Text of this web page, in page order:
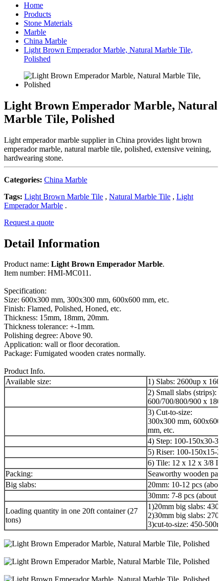
Home
Products
Stone Materials
Marble
China Marble
Light Brown Emperador Marble, Natural Marble Tile,
Polished
Light Brown Emperador Marble, Natural
Marble Tile, Polished
Light emperador marble supplier in China provides light brown
emperador marble, natural marble tile, polished, extensive veining,
hardwearing stone.
Categories: China Marble
Tags: Light Brown Marble Tile , Natural Marble Tile , Light
Emperador Marble .
Request a quote
Detail Information
Product name: Light Brown Emperador Marble.
Item number: HMI-MC011.
Specification:
Size: 600x300 mm, 300x300 mm, 600x600 mm, etc.
Finish: Flamed, Polished, Honed, etc.
Thickness: 15mm, 18mm, 20mm.
Thickness tolerance: +-1mm.
Polishing degree: Above 90.
Application: wall or floor decoration.
Package: Fumigated wooden crates normally.
Product Info.
Available size:
1) Slabs: 2600up x
2) Small slabs (strips):
600/700/800/900 x
3) Cut-to-size:
300x300 mm,
mm, etc.
4) Step: 100-150x30-
5) Riser: 100-150x15-
6) Tile: 12 x 12 x 3/8
Packing:
Seaworthy wooden
Big slabs:
20mm: 10-12 pcs
30mm: 7-8 pcs (about
Loading quantity in one 20ft container (27
tons)
1)20mm big slabs:
2)30mm big slabs:
3)cut-to-size: 450-